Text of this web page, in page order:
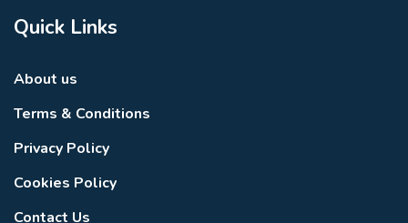
Quick Links
About us
Terms & Conditions
Privacy Policy
Cookies Policy
Contact Us